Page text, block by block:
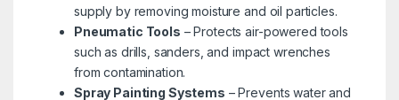
supply by removing moisture and oil particles.
Pneumatic Tools – Protects air-powered tools
such as drills, sanders, and impact wrenches
from contamination.
Spray Painting Systems – Prevents water and